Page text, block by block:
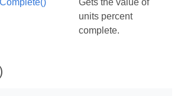
Gets the value of
units percent
complete.